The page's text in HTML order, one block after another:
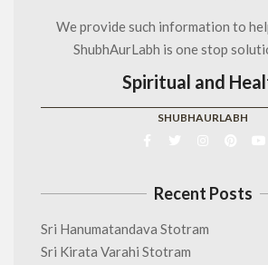
We provide such information to
ShubhAurLabh is one stop
Spiritual and
SHUBHAURLABH
Recent Posts
Sri Hanumatandava Stotram
Sri Kirata Varahi Stotram